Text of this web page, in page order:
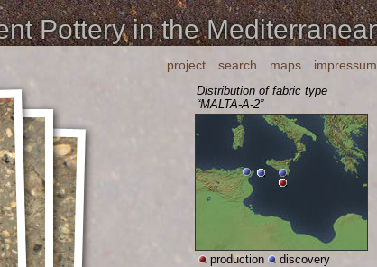
Pottery in the
project search maps impressum
Distribution of fabric type
“MALTA-A-2”
production discovery